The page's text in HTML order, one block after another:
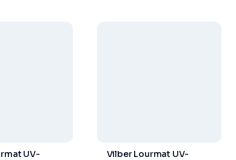
UV-
Vilber Lourmat UV-